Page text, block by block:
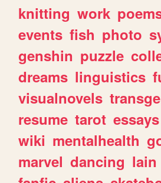
knitting work
events fish photo
genshin puzzle
dreams linguistics
visualnovels
resume tarot essays
wiki mentalhealth
marvel dancing lain